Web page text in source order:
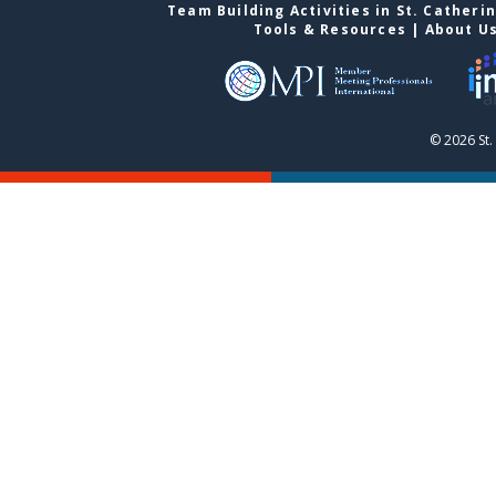
Team Building Activities in St.
Tools & Resources | About
© 2026